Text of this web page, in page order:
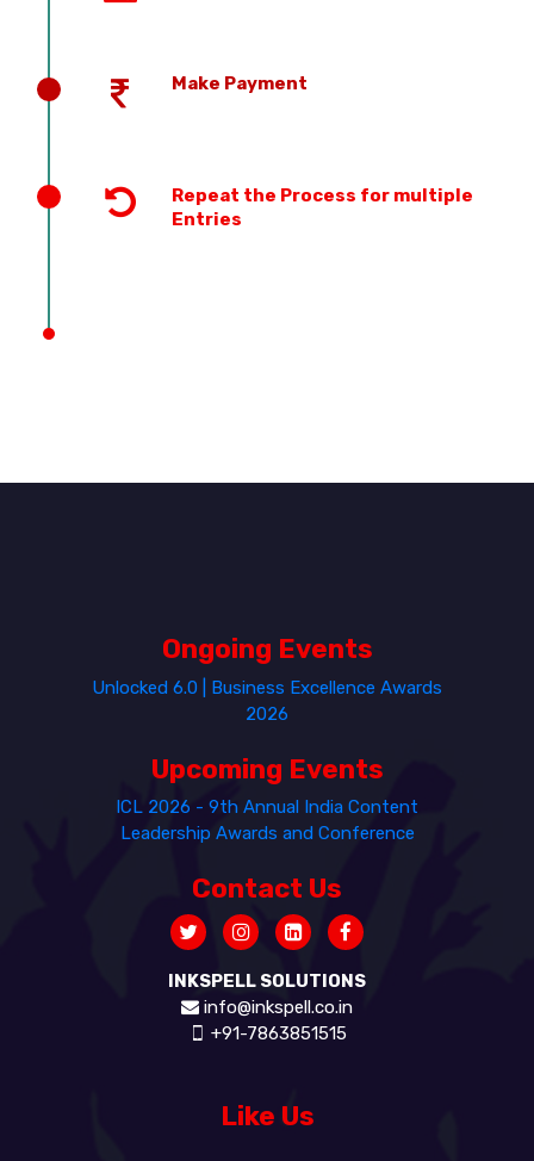
Make Payment
Repeat the Process for multiple
Entries
Ongoing Events
Unlocked 6.0 | Business Excellence Awards
2026
Upcoming Events
ICL 2026 - 9th Annual India Content
Leadership Awards and Conference
Contact Us
INKSPELL SOLUTIONS
info@inkspell.co.in
+91-7863851515
Like Us